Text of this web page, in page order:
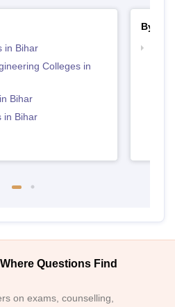
in Bihar
Colleges in
Bihar
in Bihar
By
Questions Find
on exams, counselling,